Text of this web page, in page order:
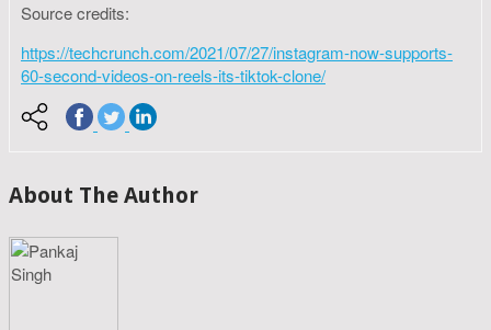
Source credits:
https://techcrunch.com/2021/07/27/instagram-now-supports-
60-second-videos-on-reels-its-tiktok-clone/
About The Author